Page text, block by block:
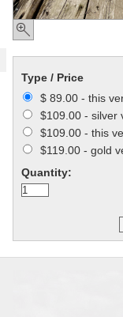
Type / Price
$ 89.00 - this
$109.00 - silver
$109.00 - this
$119.00 - gold
Quantity: